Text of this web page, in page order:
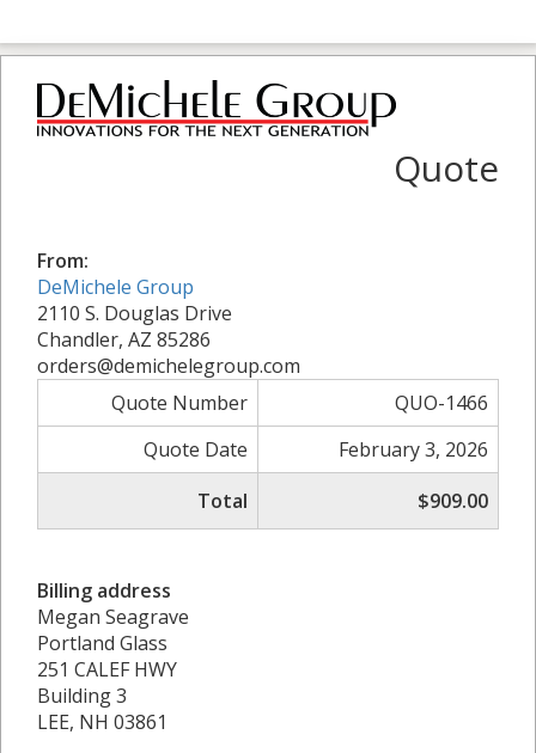
Quote
From:
DeMichele Group
2110 S. Douglas Drive
Chandler, AZ 85286
orders@demichelegroup.com
Quote Number
QUO-1466
Quote Date
February 3, 2026
Total
$909.00
Billing address
Megan Seagrave
Portland Glass
251 CALEF HWY
Building 3
LEE, NH 03861